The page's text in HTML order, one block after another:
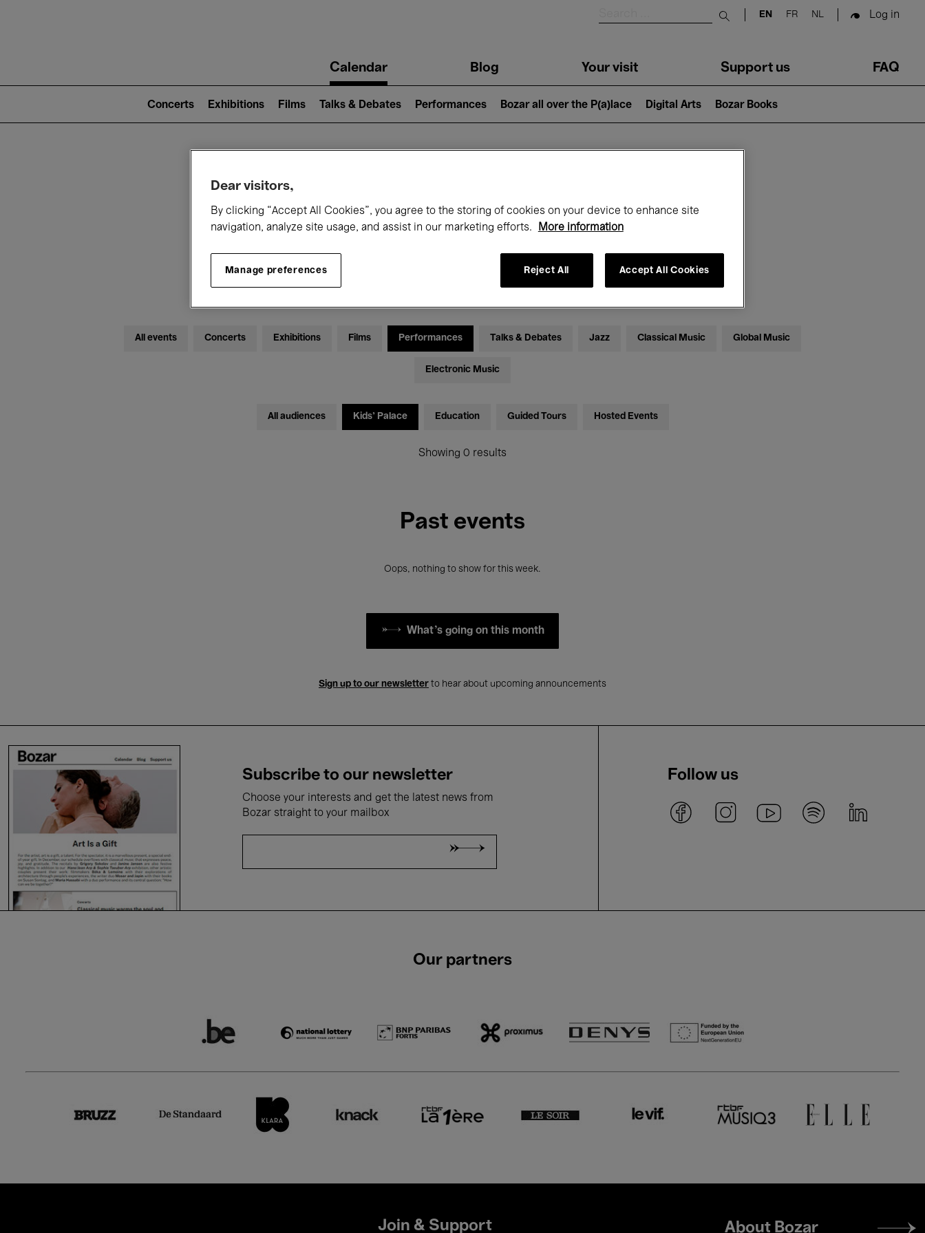
Submit search
EN FR NL Log in
navigationCalendar Blog Your visit Support us FAQ
2)
Concerts Exhibitions Films Talks & Debates Performances Bozar all over the P(a)lace Digital Arts Bozar Books
What's on at Bozar
Today Month
All events Concerts Exhibitions Films Performances Talks & Debates Jazz Classical Music Global Music
Electronic Music
All audiences Kids’ Palace Education Guided Tours Hosted Events
Showing 0 results
Past events
Oops, nothing to show for this week.
What's going on this month
Sign up to our newsletter to hear about upcoming announcements
Subscribe to our newsletter
Choose your interests and get the latest news from
Bozar straight to your mailbox
Follow us
Our partners
Join & Support
Footer
About Bozar
Dear visitors,
By clicking “Accept All Cookies”, you agree to the storing of cookies on your device to enhance site
navigation, analyze site usage, and assist in our marketing efforts.
More information
Manage preferences Reject All Accept All Cookies